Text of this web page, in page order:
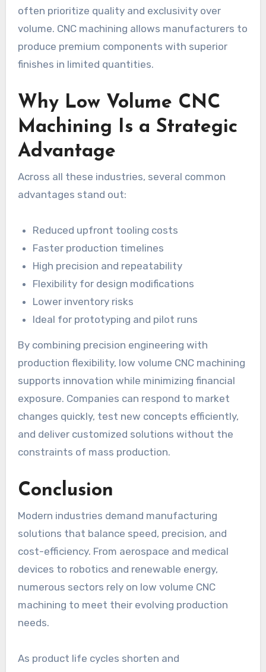
often prioritize quality and exclusivity over
volume. CNC machining allows manufacturers to
produce premium components with superior
finishes in limited quantities.
Why Low Volume CNC
Machining Is a Strategic
Advantage
Across all these industries, several common
advantages stand out:
Reduced upfront tooling costs
Faster production timelines
High precision and repeatability
Flexibility for design modifications
Lower inventory risks
Ideal for prototyping and pilot runs
By combining precision engineering with
production flexibility, low volume CNC machining
supports innovation while minimizing financial
exposure. Companies can respond to market
changes quickly, test new concepts efficiently,
and deliver customized solutions without the
constraints of mass production.
Conclusion
Modern industries demand manufacturing
solutions that balance speed, precision, and
cost-efficiency. From aerospace and medical
devices to robotics and renewable energy,
numerous sectors rely on low volume CNC
machining to meet their evolving production
needs.
As product life cycles shorten and